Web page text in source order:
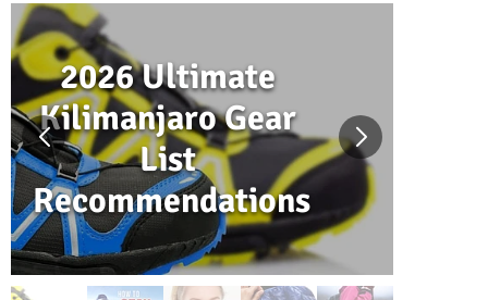
2026 Ultimate
Kilimanjaro Gear
List
Recommendations